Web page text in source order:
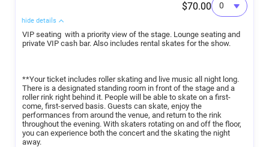
$70.00
hide details
VIP seating with a priority view of the stage. Lounge seating and
private VIP cash bar. Also includes rental skates for the show.
**Your ticket includes roller skating and live music all night long.
There is a designated standing room in front of the stage and a
roller rink right behind it. People will be able to skate on a first-
come, first-served basis. Guests can skate, enjoy the
performances from around the venue, and return to the rink
throughout the evening. With skaters rotating on and off the floor,
you can experience both the concert and the skating the night
away.